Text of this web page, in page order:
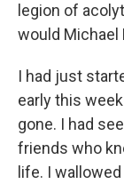
legion of
would Michael
I had just
early this
gone. I had
friends who
life. I